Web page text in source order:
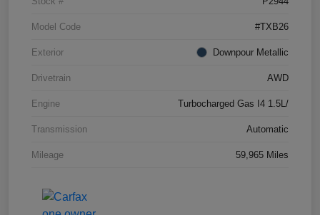
Model Code #TXB26
Exterior Downpour Metallic
Drivetrain AWD
Engine Turbocharged Gas I4 1.5L/
Transmission Automatic
Mileage 59,965 Miles